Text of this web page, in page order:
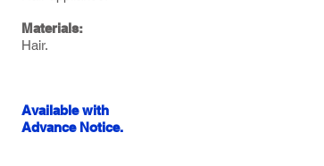
Materials:
Hair.
Available with
Advance Notice.